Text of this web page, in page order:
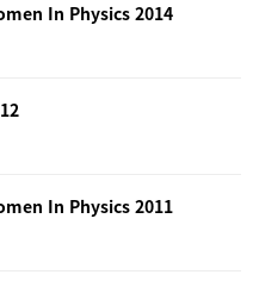
In Physics 2014
In Physics 2011